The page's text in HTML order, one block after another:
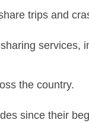
trips and
services,
the country.
since their